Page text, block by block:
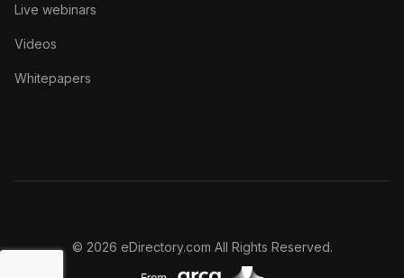
Live webinars
Videos
Whitepapers
© 2026 eDirectory.com All Rights Reserved.